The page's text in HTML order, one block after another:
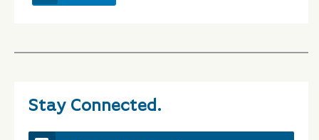
Stay Connected.